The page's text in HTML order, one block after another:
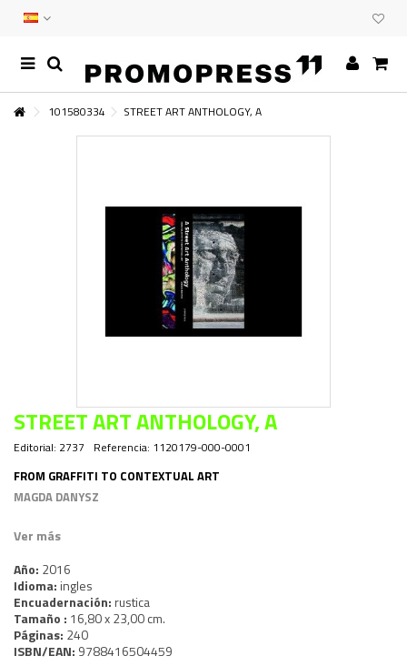
101580334 STREET ART ANTHOLOGY, A
STREET ART ANTHOLOGY, A
Editorial: 2737 Referencia: 1120179-000-0001
FROM GRAFFITI TO CONTEXTUAL ART
MAGDA DANYSZ
Ver más
Año: 2016
Idioma: ingles
Encuadernación: rustica
Tamaño : 16,80 x 23,00 cm.
Páginas: 240
ISBN/EAN: 9788416504459